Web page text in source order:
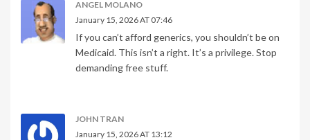
ANGEL MOLANO
January 15, 2026 AT 07:46
If you can’t afford generics, you shouldn’t be on
Medicaid. This isn’t a right. It’s a privilege. Stop
demanding free stuff.
JOHN TRAN
January 15, 2026 AT 13:12